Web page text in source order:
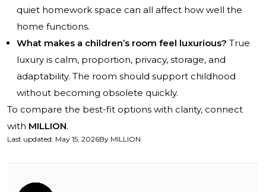
quiet homework space can all affect how well the
home functions.
What makes a children’s room feel luxurious? True
luxury is calm, proportion, privacy, storage, and
adaptability. The room should support childhood
without becoming obsolete quickly.
To compare the best-fit options with clarity, connect
with MILLION.
Last updated: May 15, 2026By MILLION